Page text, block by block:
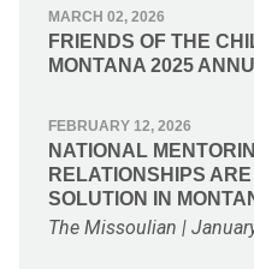
MARCH 02, 2026
FRIENDS OF THE
MONTANA 2025
FEBRUARY 12, 2026
NATIONAL
RELATIONSHIPS
SOLUTION IN
The Missoulian |